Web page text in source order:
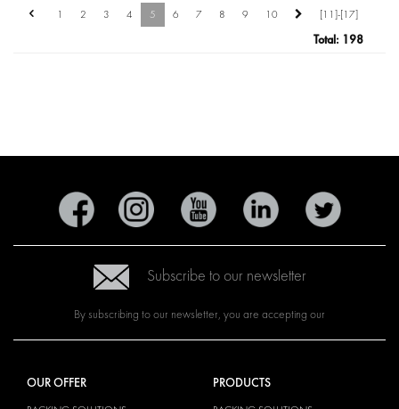
1 2 3 4 5 6 7 8 9 10 [11]-[17]
Total: 198
Subscribe to our newsletter
By subscribing to our newsletter, you are accepting our
OUR OFFER PRODUCTS